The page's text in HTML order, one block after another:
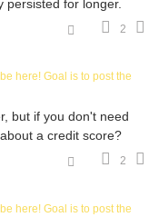
persisted for longer.
2
here! Goal is to post the
but if you don't need
a credit score?
2
here! Goal is to post the